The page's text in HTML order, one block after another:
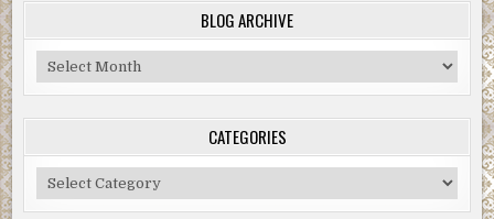
BLOG ARCHIVE
Blog
Archive
CATEGORIES
Categories